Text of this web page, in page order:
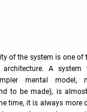
of the system is one of
A
mental model,
to be made), is
time, it is always more